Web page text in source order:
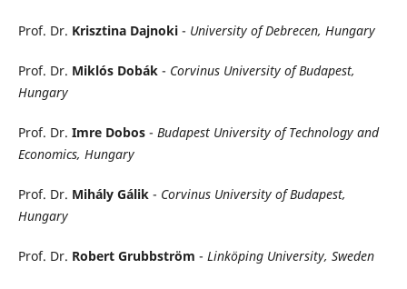
Prof. Dr. Krisztina Dajnoki - University of Debrecen, Hungary
Prof. Dr. Miklós Dobák- Corvinus University of Budapest,
Hungary
Prof. Dr. Imre Dobos- Budapest University of Technology and
Economics, Hungary
Prof. Dr. Mihály Gálik- Corvinus University of Budapest,
Hungary
Prof. Dr. Robert Grubbström - Linköping University, Sweden